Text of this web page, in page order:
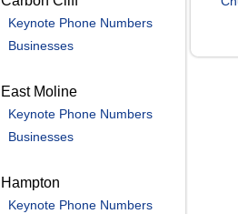
Keynote Phone Numbers
Businesses
East Moline
Keynote Phone Numbers
Businesses
Hampton
Keynote Phone Numbers